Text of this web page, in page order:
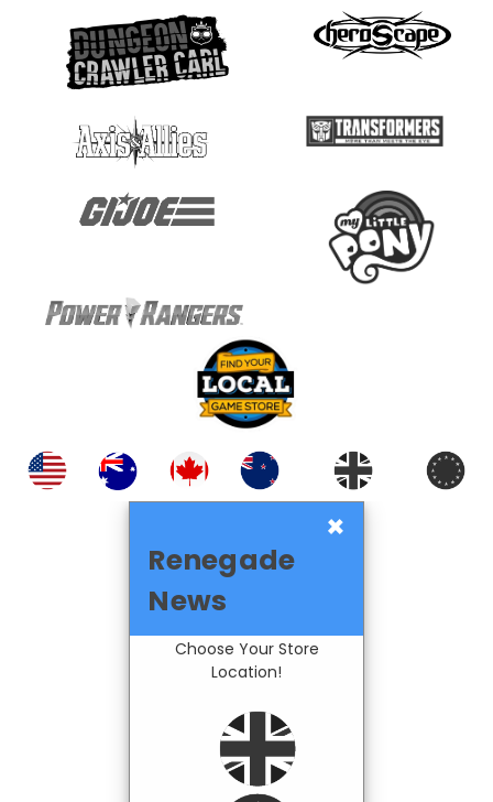
×
Renegade
News
Choose Your Store
Location!